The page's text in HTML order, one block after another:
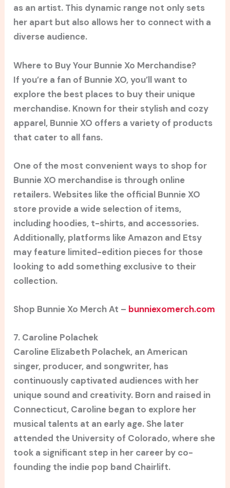
as an artist. This dynamic range not only sets
her apart but also allows her to connect with a
diverse audience.
Where to Buy Your Bunnie Xo Merchandise?
If you’re a fan of Bunnie XO, you’ll want to
explore the best places to buy their unique
merchandise. Known for their stylish and cozy
apparel, Bunnie XO offers a variety of products
that cater to all fans.
One of the most convenient ways to shop for
Bunnie XO merchandise is through online
retailers. Websites like the official Bunnie XO
store provide a wide selection of items,
including hoodies, t-shirts, and accessories.
Additionally, platforms like Amazon and Etsy
may feature limited-edition pieces for those
looking to add something exclusive to their
collection.
Shop Bunnie Xo Merch At – bunniexomerch.com
7. Caroline Polachek
Caroline Elizabeth Polachek, an American
singer, producer, and songwriter, has
continuously captivated audiences with her
unique sound and creativity. Born and raised in
Connecticut, Caroline began to explore her
musical talents at an early age. She later
attended the University of Colorado, where she
took a significant step in her career by co-
founding the indie pop band Chairlift.